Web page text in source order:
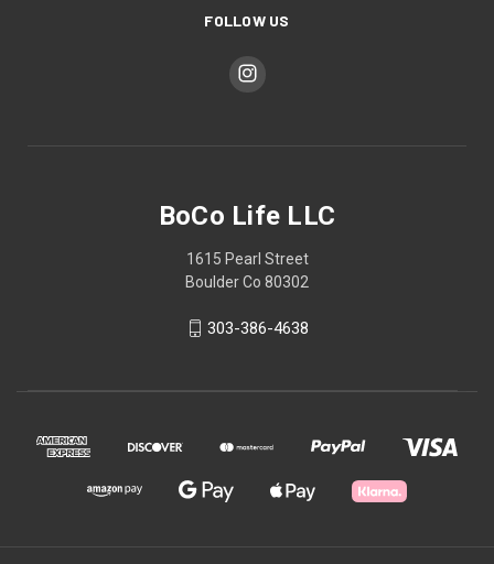
FOLLOW US
BoCo Life LLC
1615 Pearl Street
Boulder Co 80302
303-386-4638